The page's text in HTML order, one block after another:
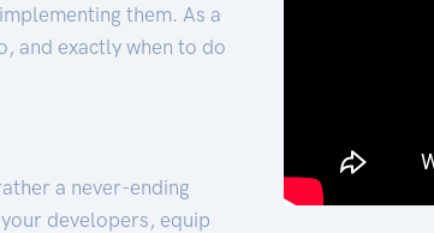
them. As a
and exactly when to do
a never-ending
developers, equip